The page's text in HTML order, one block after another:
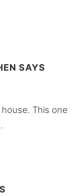
SAYS
This one